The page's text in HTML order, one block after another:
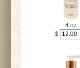
4 oz.
$